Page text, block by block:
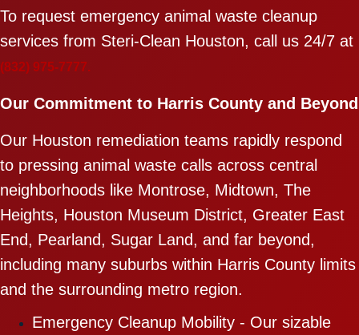
To request emergency animal waste cleanup
services from Steri-Clean Houston, call us 24/7 at
(832) 975-7777.
Our Commitment to Harris County and Beyond
Our Houston remediation teams rapidly respond
to pressing animal waste calls across central
neighborhoods like Montrose, Midtown, The
Heights, Houston Museum District, Greater East
End, Pearland, Sugar Land, and far beyond,
including many suburbs within Harris County limits
and the surrounding metro region.
Emergency Cleanup Mobility - Our sizable